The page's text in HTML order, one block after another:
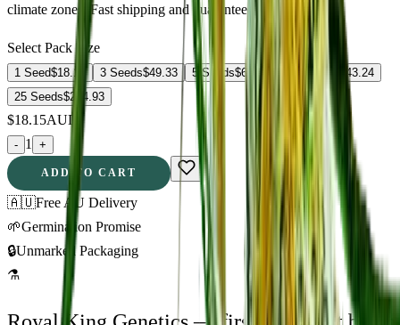
climate zones. Fast shipping and guaranteed germination.
Select Pack Size
1 Seed$18.15 3 Seeds$49.33 5 Seeds$65.90 10 Seeds
143.24
25 Seeds$254.93
$18.15AUD
- 1 +
ADD TO CART
🇦🇺Free AU Delivery
🌱Germination Promise
🔒Unmarked Packaging
⚗